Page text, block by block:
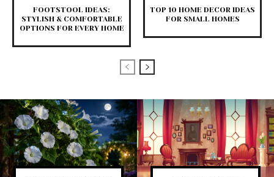
FOOTSTOOL IDEAS:
STYLISH & COMFORTABLE
OPTIONS FOR EVERY HOME
TOP 10 HOME DECOR IDEAS
FOR SMALL HOMES